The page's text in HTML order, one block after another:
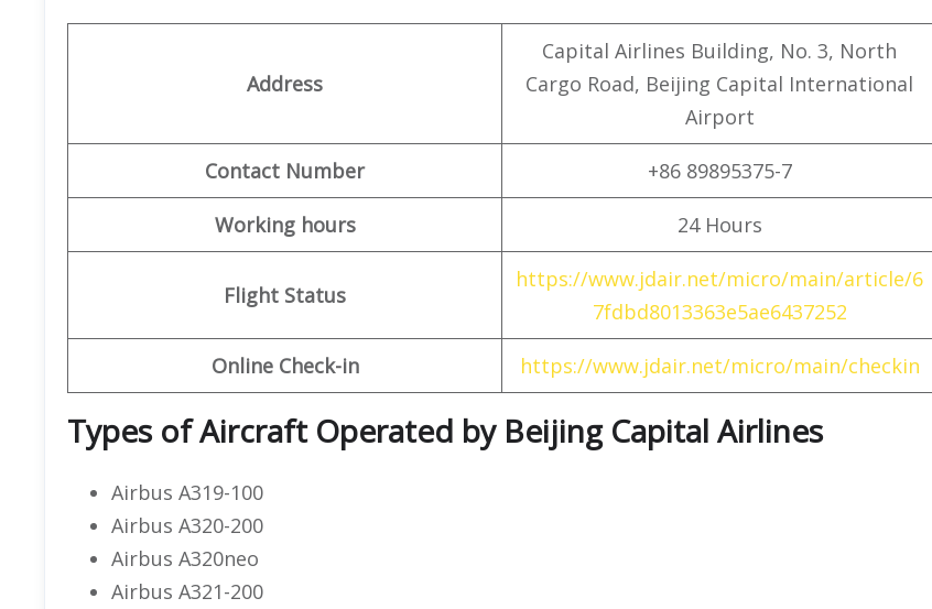
Address
Capital Airlines Building, No. 3, North
Cargo Road, Beijing Capital International
Airport
Contact Number +86 89895375-7
Working hours 24 Hours
Flight Status
https://www.jdair.net/micro/main/article/6
7fdbd8013363e5ae6437252
Online Check-in https://www.jdair.net/micro/main/checkin
Types of Aircraft Operated by Beijing Capital Airlines
Airbus A319-100
Airbus A320-200
Airbus A320neo
Airbus A321-200